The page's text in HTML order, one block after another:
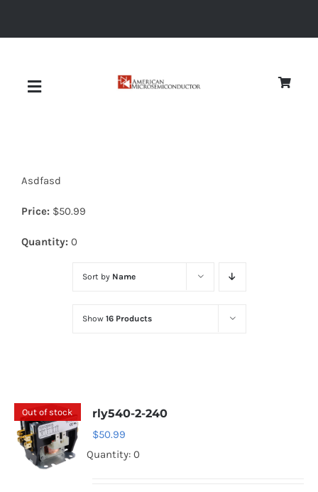
Toggle
Diodes
Optoelectronics
Thyristors
Asdfasd
Price: $50.99
Quantity: 0
Sort by Name
Show 16 Products
Out of stock rly540-2-240
$50.99
Quantity: 0